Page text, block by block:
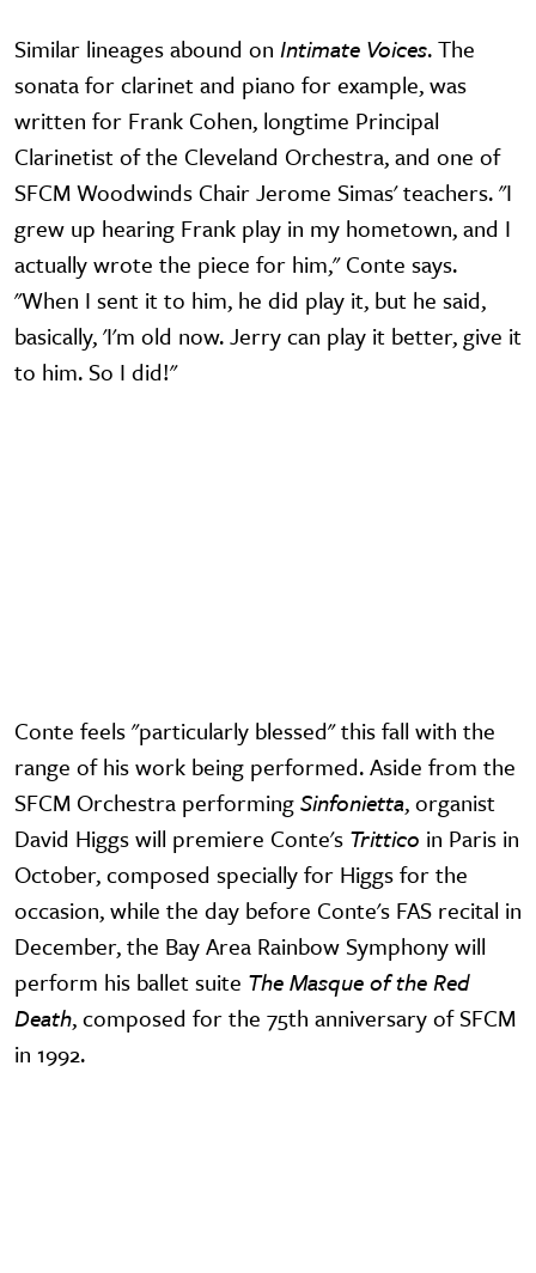
Similar lineages abound on Intimate Voices. The
sonata for clarinet and piano for example, was
written for Frank Cohen, longtime Principal
Clarinetist of the Cleveland Orchestra, and one of
SFCM Woodwinds Chair Jerome Simas' teachers. "I
grew up hearing Frank play in my hometown, and I
actually wrote the piece for him," Conte says.
"When I sent it to him, he did play it, but he said,
basically, 'I'm old now. Jerry can play it better, give it
to him. So I did!"
Conte feels "particularly blessed" this fall with the
range of his work being performed. Aside from the
SFCM Orchestra performingSinfonietta, organist
David Higgs will premiere Conte's Trittico in Paris in
October, composed specially for Higgs for the
occasion, while the day before Conte's FAS recital in
December, the Bay Area Rainbow Symphony will
perform his ballet suite The Masque of the Red
Death, composed for the 75th anniversary of SFCM
in 1992.